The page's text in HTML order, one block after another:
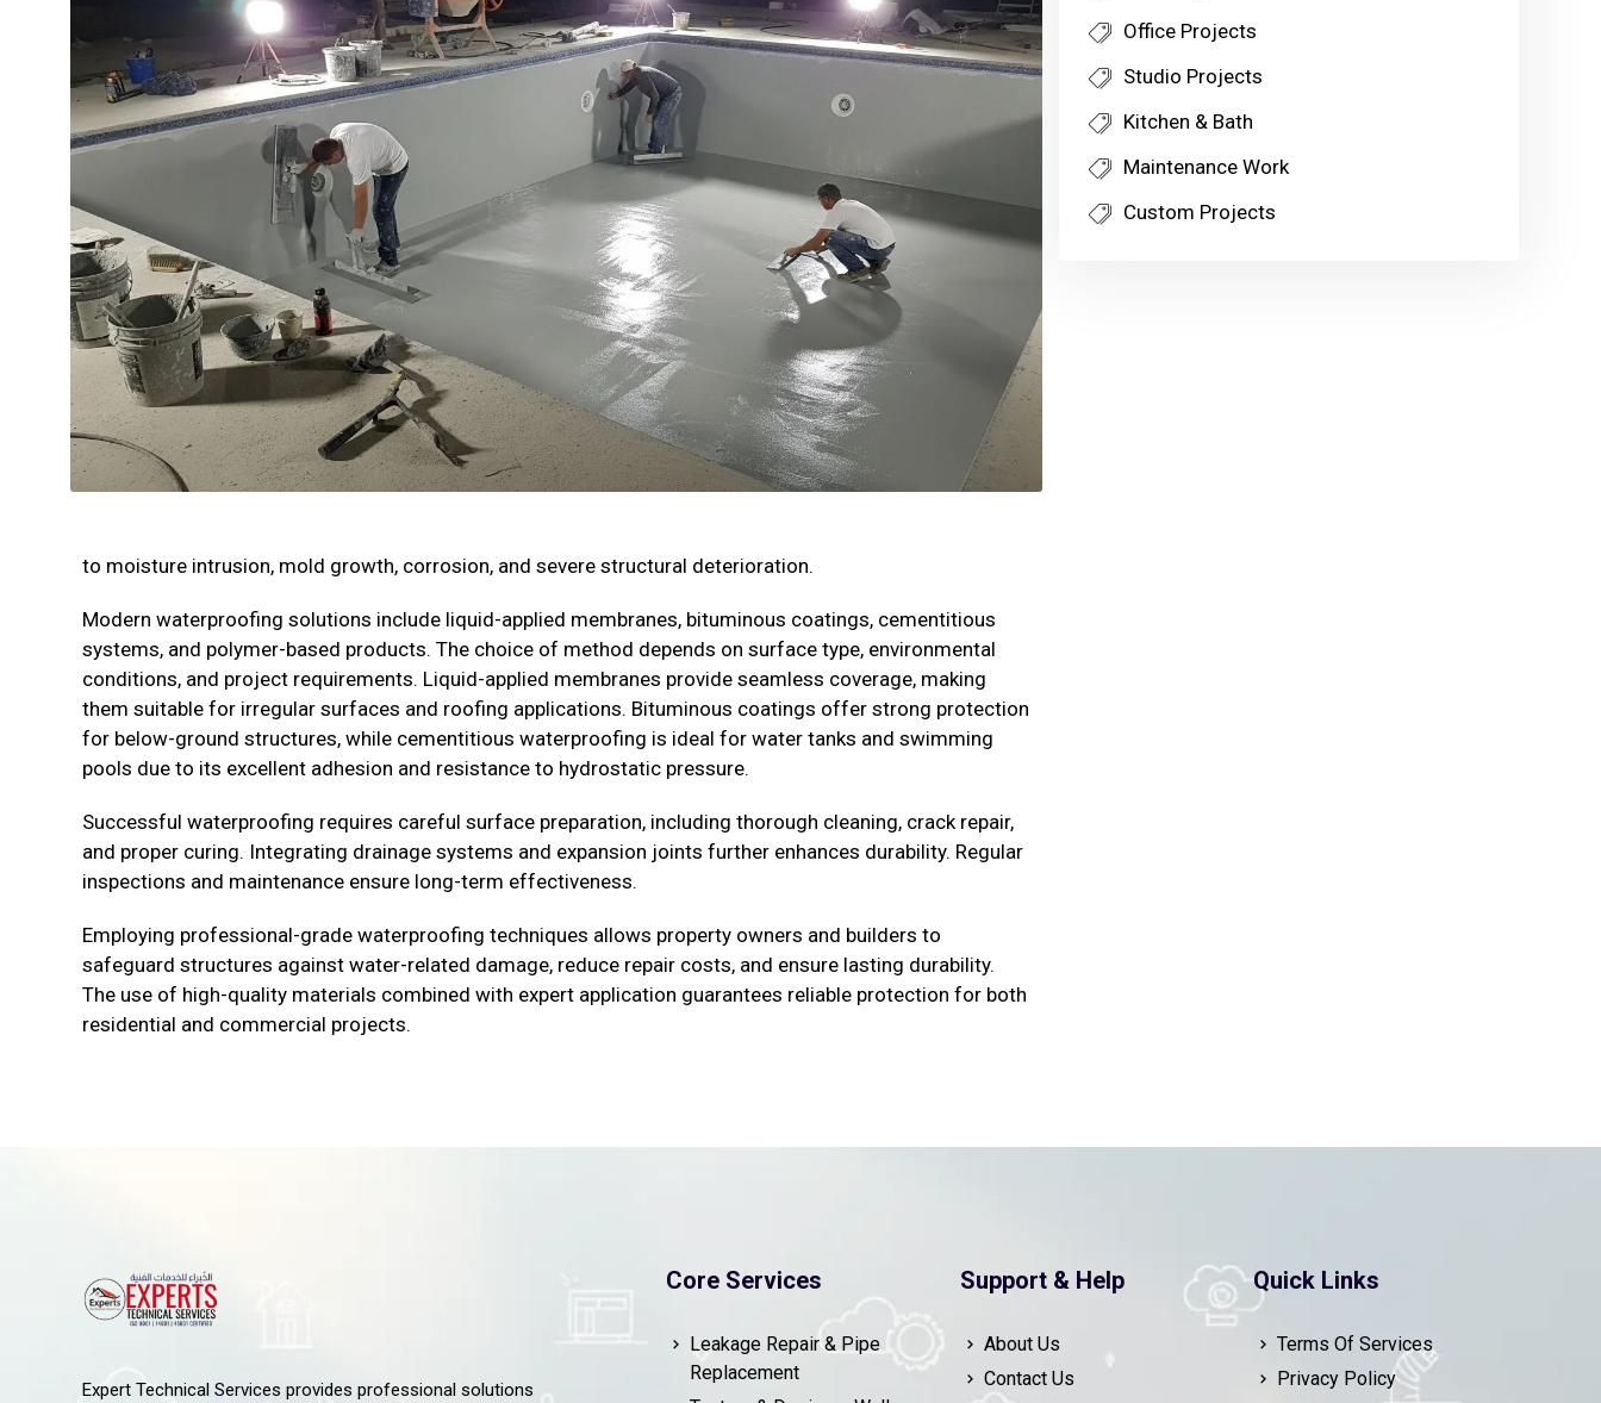
to moisture intrusion, mold growth, corrosion, and severe structural deterioration.
Modern waterproofing solutions include liquid-applied membranes, bituminous coatings, cementitious
systems, and polymer-based products. The choice of method depends on surface type, environmental
conditions, and project requirements. Liquid-applied membranes provide seamless coverage, making
them suitable for irregular surfaces and roofing applications. Bituminous coatings offer strong protection
for below-ground structures, while cementitious waterproofing is ideal for water tanks and swimming
pools due to its excellent adhesion and resistance to hydrostatic pressure.
Successful waterproofing requires careful surface preparation, including thorough cleaning, crack repair,
and proper curing. Integrating drainage systems and expansion joints further enhances durability. Regular
inspections and maintenance ensure long-term effectiveness.
Employing professional-grade waterproofing techniques allows property owners and builders to
safeguard structures against water-related damage, reduce repair costs, and ensure lasting durability.
The use of high-quality materials combined with expert application guarantees reliable protection for both
residential and commercial projects.
Office Projects
Studio Projects
Kitchen & Bath
Maintenance Work
Custom Projects
Expert Technical Services provides professional solutions
Core Services
Leakage Repair & Pipe
Replacement
Support & Help
About Us
Contact Us
Quick Links
Terms Of Services
Privacy Policy